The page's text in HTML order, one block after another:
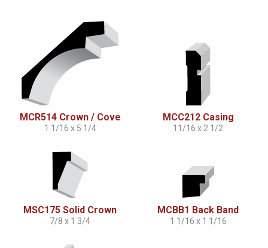
MCR514 Crown / Cove
1 1/16 x 5 1/4
MCC212 Casing
11/16 x 2 1/2
MSC175 Solid Crown
7/8 x 1 3/4
MCBB1 Back Band
1 1/16 x 1 1/16